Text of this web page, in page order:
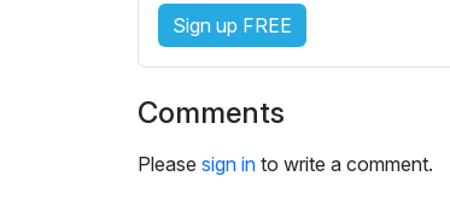
e
t
t
i
n
g
Sign up FREE
Comments
Please sign in to write a comment.